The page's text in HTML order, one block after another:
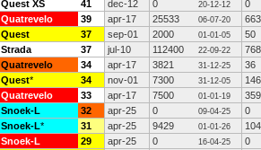
Quest XS 41 dec-12 0 20-12-12
0
Quatrevelo 39 apr-17 25533 06-07-20
663
Quest 37 sep-01 2000 01-01-05
50
Strada 37 jul-10 112400 22-09-22
768
Quatrevelo 34 apr-17 3821 31-12-25
36
Quest* 34 nov-01 7300 31-12-05
146
Quatrevelo 33 apr-17 7500 01-01-19
359
Snoek-L 32 apr-25 0 09-04-25
0
Snoek-L* 31 apr-25 9429 01-01-26
Snoek-L 29 apr-25 0 16-04-25
0